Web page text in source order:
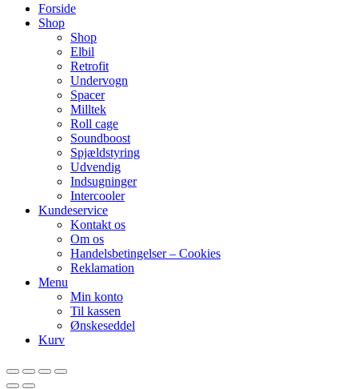
Forside
Shop
Shop
Elbil
Retrofit
Undervogn
Spacer
Milltek
Roll cage
Soundboost
Spjældstyring
Udvendig
Indsugninger
Intercooler
Kundeservice
Kontakt os
Om os
Handelsbetingelser – Cookies
Reklamation
Menu
Min konto
Til kassen
Ønskeseddel
Kurv